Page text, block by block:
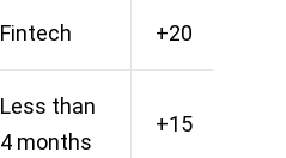
Fintech +20
Less than
4 months
+15